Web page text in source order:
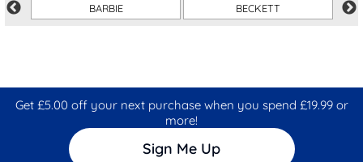
BARBIE BECKETT
Get £5.00 off your next purchase when you spend £19.99 or
more!
Sign Me Up